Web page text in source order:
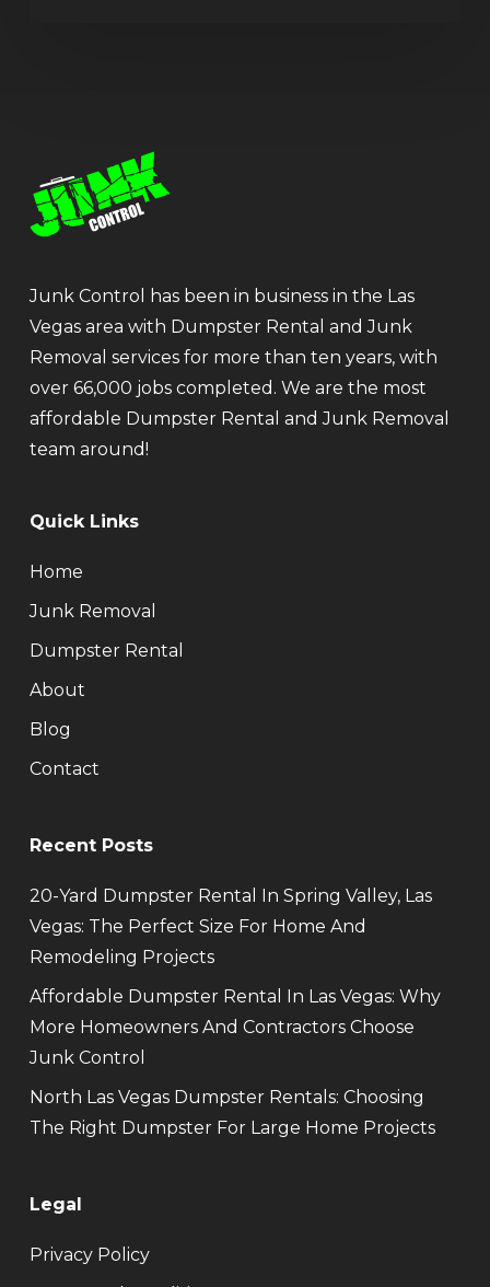
Junk Control has been in business in the Las
Vegas area with Dumpster Rental and Junk
Removal services for more than ten years, with
over 66,000 jobs completed. We are the most
affordable Dumpster Rental and Junk Removal
team around!
Quick Links
Home
Junk Removal
Dumpster Rental
About
Blog
Contact
Recent Posts
20-Yard Dumpster Rental In Spring Valley, Las
Vegas: The Perfect Size For Home And
Remodeling Projects
Affordable Dumpster Rental In Las Vegas: Why
More Homeowners And Contractors Choose
Junk Control
North Las Vegas Dumpster Rentals: Choosing
The Right Dumpster For Large Home Projects
Legal
Privacy Policy